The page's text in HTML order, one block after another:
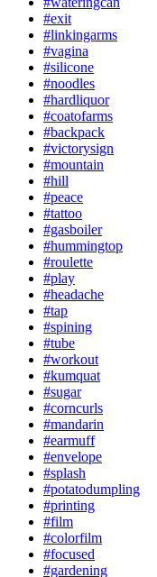
#exit
#linkingarms
#vagina
#silicone
#noodles
#hardliquor
#coatofarms
#backpack
#victorysign
#mountain
#hill
#peace
#tattoo
#gasboiler
#hummingtop
#roulette
#play
#headache
#tap
#spining
#tube
#workout
#kumquat
#sugar
#corncurls
#mandarin
#earmuff
#envelope
#splash
#potatodumpling
#printing
#film
#colorfilm
#focused
#gardening